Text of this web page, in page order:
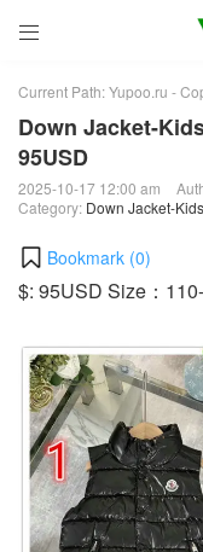

Current Path:Yupoo.ru -
Down Jacket-
95USD
2025-10-17 12:00 am
Category: Down Jacket-
Bookmark (0)
$: 95USD Size：